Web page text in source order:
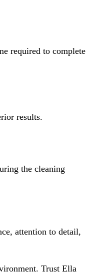
required to complete
results.
the cleaning
attention to detail,
Trust Ella